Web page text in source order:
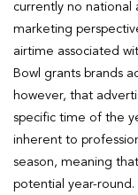
currently no national
marketing
airtime associated
Bowl grants brands
however, that
specific time of the
inherent to
season, meaning
potential year-round.